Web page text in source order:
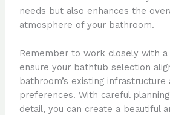
needs but also enhances the
atmosphere of your bathroom.
Remember to work closely with
ensure your bathtub selection
bathroom’s existing
preferences. With careful
detail, you can create a beautiful